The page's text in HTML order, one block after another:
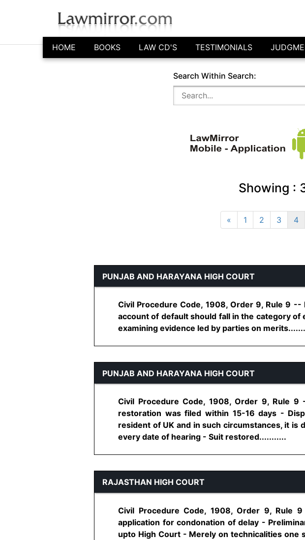
HOME BOOKS LAW CD'S TESTIMONIALS
Search Within Search:
Showing :
« 1 2 3 4
PUNJAB AND HARAYANA HIGH COURT
Civil Procedure Code, 1908, Order 9, Rule 9
account of default should fall in the category
examining evidence led by parties on
PUNJAB AND HARAYANA HIGH COURT
Civil Procedure Code, 1908, Order 9, Rule
restoration was filed within 15-16 days -
resident of UK and in such circumstances, it
every date of hearing - Suit restored...........
RAJASTHAN HIGH COURT
Civil Procedure Code, 1908, Order 9, Rule
application for condonation of delay -
upto High Court - Merely on technicalities